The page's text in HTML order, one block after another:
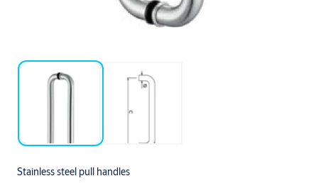
Stainless steel pull handles